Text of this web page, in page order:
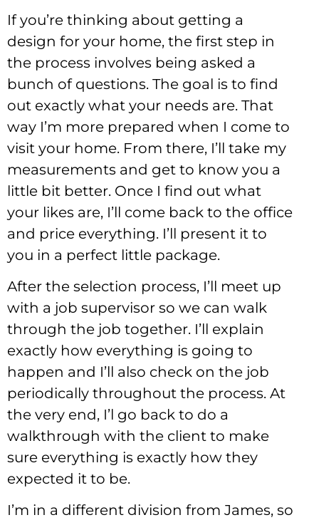
If you’re thinking about getting a
design for your home, the first step in
the process involves being asked a
bunch of questions. The goal is to find
out exactly what your needs are. That
way I’m more prepared when I come to
visit your home. From there, I’ll take my
measurements and get to know you a
little bit better. Once I find out what
your likes are, I’ll come back to the office
and price everything. I’ll present it to
you in a perfect little package.
After the selection process, I’ll meet up
with a job supervisor so we can walk
through the job together. I’ll explain
exactly how everything is going to
happen and I’ll also check on the job
periodically throughout the process. At
the very end, I’l go back to do a
walkthrough with the client to make
sure everything is exactly how they
expected it to be.
I’m in a different division from James, so